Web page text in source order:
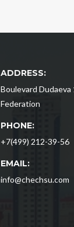
ADDRESS:
Boulevard Dudaeva
Federation
PHONE:
+7(499) 212-39-56
EMAIL:
info@chechsu.com